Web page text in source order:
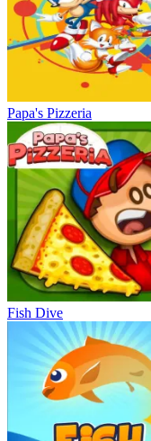
Papa's Pizzeria
Fish Dive